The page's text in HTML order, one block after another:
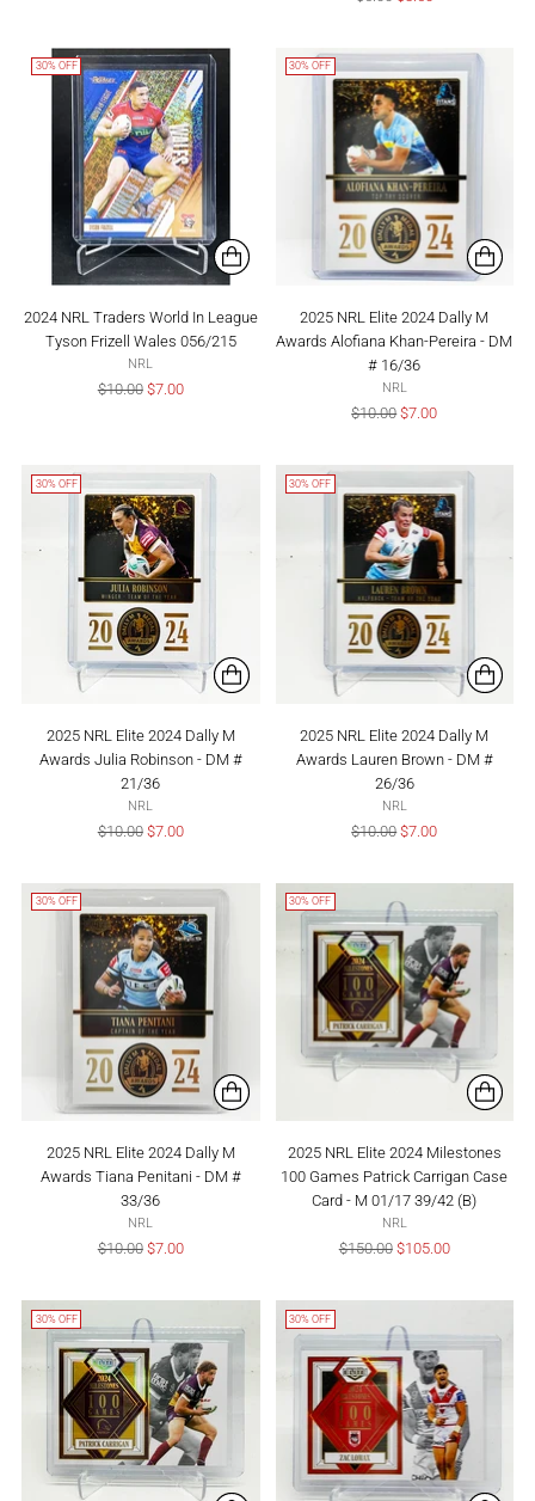
30% OFF
2024 NRL Traders World In League
Tyson Frizell Wales 056/215
NRL
Regular
$10.00 $7.00
30% OFF
2025 NRL Elite 2024 Dally M
Awards Alofiana Khan-Pereira - DM
# 16/36
NRL
Regular
$10.00$7.00
30% OFF
2025 NRL Elite 2024 Dally M
Awards Julia Robinson - DM #
21/36
NRL
Regular
$10.00 $7.00
30% OFF
2025 NRL Elite 2024 Dally M
Awards Lauren Brown - DM #
26/36
NRL
Regular
$10.00$7.00
30% OFF
2025 NRL Elite 2024 Dally M
Awards Tiana Penitani - DM #
33/36
NRL
Regular
$10.00 $7.00
30% OFF
2025 NRL Elite 2024 Milestones
100 Games Patrick Carrigan Case
Card - M 01/17 39/42 (B)
NRL
Regular
$150.00 $105.00
30% OFF 30% OFF